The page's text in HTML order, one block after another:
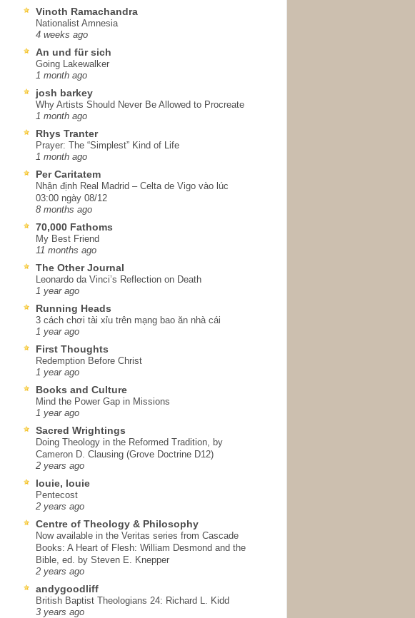
Vinoth Ramachandra
Nationalist Amnesia
4 weeks ago
An und für sich
Going Lakewalker
1 month ago
josh barkey
Why Artists Should Never Be Allowed to Procreate
1 month ago
Rhys Tranter
Prayer: The “Simplest” Kind of Life
1 month ago
Per Caritatem
Nhận định Real Madrid – Celta de Vigo vào lúc
03:00 ngày 08/12
8 months ago
70,000 Fathoms
My Best Friend
11 months ago
The Other Journal
Leonardo da Vinci’s Reflection on Death
1 year ago
Running Heads
3 cách chơi tài xỉu trên mạng bao ăn nhà cái
1 year ago
First Thoughts
Redemption Before Christ
1 year ago
Books and Culture
Mind the Power Gap in Missions
1 year ago
Sacred Wrightings
Doing Theology in the Reformed Tradition, by
Cameron D. Clausing (Grove Doctrine D12)
2 years ago
louie, louie
Pentecost
2 years ago
Centre of Theology & Philosophy
Now available in the Veritas series from Cascade
Books: A Heart of Flesh: William Desmond and the
Bible, ed. by Steven E. Knepper
2 years ago
andygoodliff
British Baptist Theologians 24: Richard L. Kidd
3 years ago